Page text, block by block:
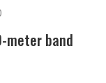
meter band